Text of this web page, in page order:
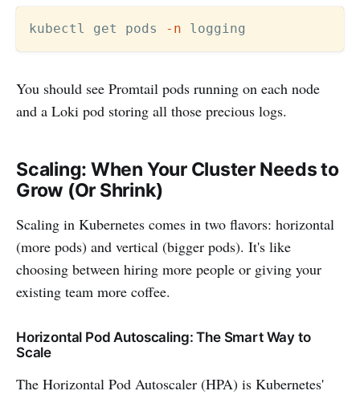
kubectl get pods -n
You should see Promtail pods running on each node
and a Loki pod storing all those precious logs.
Scaling: When Your Cluster Needs to
Grow (Or Shrink)
Scaling in Kubernetes comes in two flavors: horizontal
(more pods) and vertical (bigger pods). It's like
choosing between hiring more people or giving your
existing team more coffee.
Horizontal Pod Autoscaling: The Smart Way to
Scale
The Horizontal Pod Autoscaler (HPA) is Kubernetes'